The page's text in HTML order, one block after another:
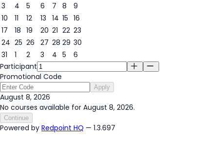
3
4 5 6 7
8
8
9
10
11 12 13 14 15 16
17
18 19 20 21 22 23
24 25 26 27 28 29 30
31
1 2 3 4 5
6
Participant
Promotional Code
Apply
August 8, 2026
No courses available for August 8, 2026.
Continue
Powered by Redpoint HQ — 1.3.697